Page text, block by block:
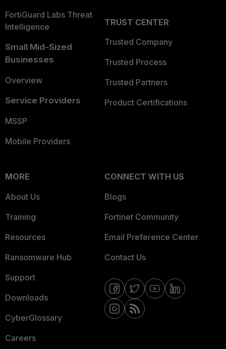
FortiGuard Labs Threat
Intelligence
Small Mid-Sized
Businesses
Overview
Service Providers
MSSP
Mobile Providers
TRUST CENTER
Trusted Company
Trusted Process
Trusted Partners
Product Certifications
MORE
About Us
Training
Resources
Ransomware Hub
Support
Downloads
CyberGlossary
Careers
CONNECT WITH US
Blogs
Fortinet Community
Email Preference Center
Contact Us